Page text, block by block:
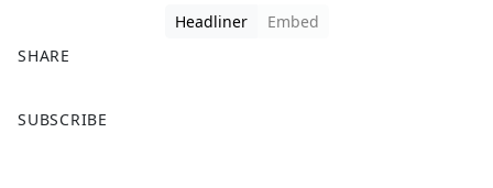
Headliner
Embed
SHARE
a
SUBSCRIBE